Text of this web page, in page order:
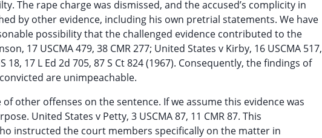
The rape charge was dismissed, and the accused’s complicity in
by other evidence, including his own pretrial statements. We have
possibility that the challenged evidence contributed to the
17 USCMA 479, 38 CMR 277; United States v Kirby, 16 USCMA 517,
18, 17 L Ed 2d 705, 87 S Ct 824 (1967). Consequently, the findings of
are unimpeachable.
other offenses on the sentence. If we assume this evidence was
United States v Petty, 3 USCMA 87, 11 CMR 87. This
instructed the court members specifically on the matter in